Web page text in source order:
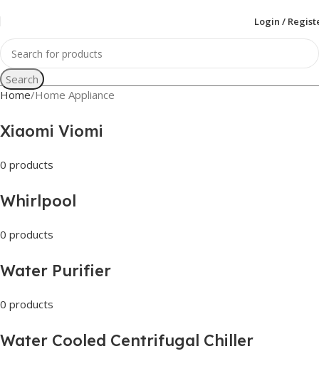
Login /
Search
Home Home Appliance
Xiaomi Viomi
0 products
Whirlpool
0 products
Water Purifier
0 products
Water Cooled Centrifugal Chiller